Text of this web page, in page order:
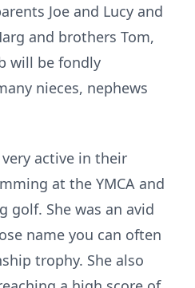
Joe and Lucy and
and brothers Tom,
will be fondly
nieces, nephews
active in their
at the YMCA and
golf. She was an avid
name you can often
trophy. She also